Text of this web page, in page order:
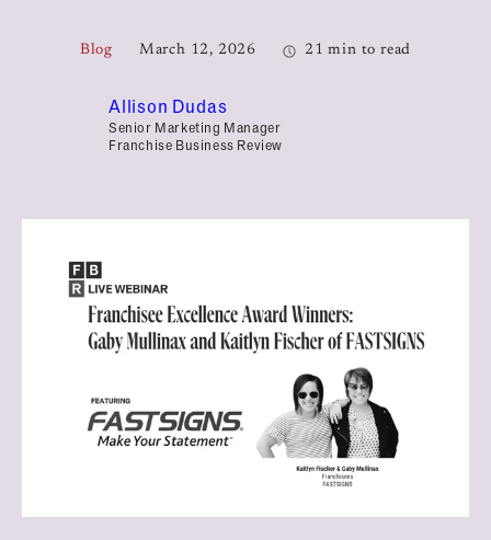
Blog March 12, 2026 21 min to read
Allison Dudas
Senior Marketing Manager
Franchise Business Review